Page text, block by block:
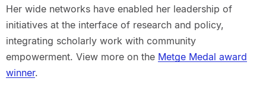
Her wide networks have enabled her leadership of
initiatives at the interface of research and policy,
integrating scholarly work with community
empowerment. View more on the Metge Medal award
winner.